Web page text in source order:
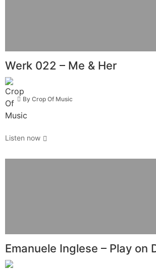
Werk 022 – Me & Her
By Crop Of Music
Listen now
Emanuele Inglese – Play on